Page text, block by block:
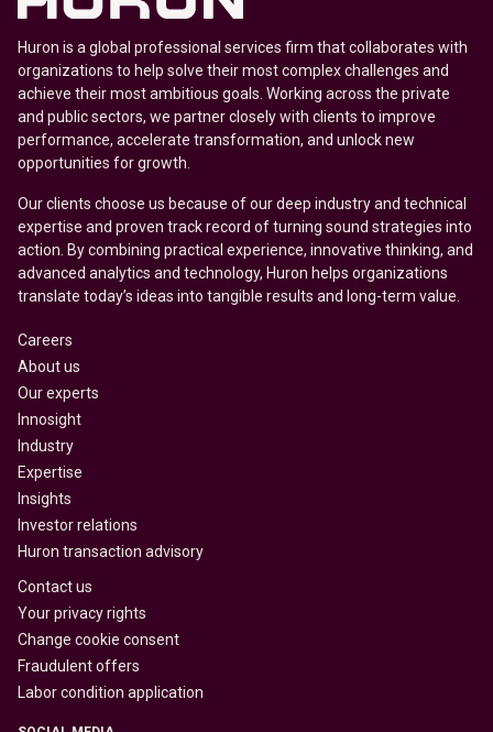
Huron is a global professional services firm that collaborates with
organizations to help solve their most complex challenges and
achieve their most ambitious goals. Working across the private
and public sectors, we partner closely with clients to improve
performance, accelerate transformation, and unlock new
opportunities for growth.
Our clients choose us because of our deep industry and technical
expertise and proven track record of turning sound strategies into
action. By combining practical experience, innovative thinking, and
advanced analytics and technology, Huron helps organizations
translate today’s ideas into tangible results and long-term value.
Careers
About us
Our experts
Innosight
Industry
Expertise
Insights
Investor relations
Huron transaction advisory
Contact us
Your privacy rights
Change cookie consent
Fraudulent offers
Labor condition application